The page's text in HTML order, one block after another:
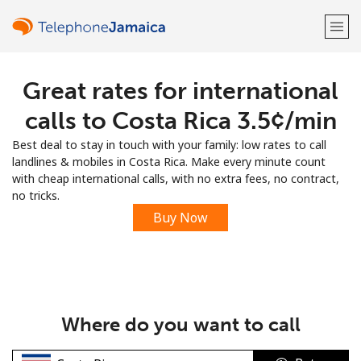
Welcome!
Sign up with
Great rates for international
calls to Costa Rica ⁦3.5¢⁩/min
Best deal to stay in touch with your family: low rates to call
landlines & mobiles in Costa Rica. Make every minute count
with cheap international calls, with no extra fees, no contract,
no tricks.
Buy Now
Where do you want to call